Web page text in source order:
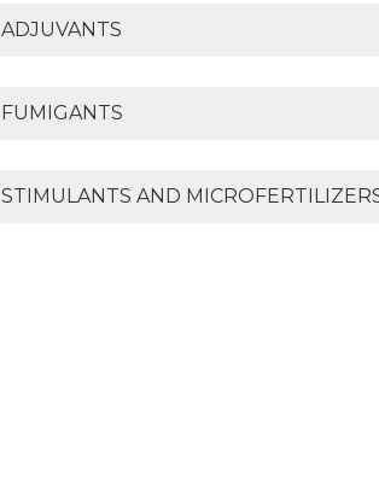
ADJUVANTS
FUMIGANTS
STIMULANTS AND